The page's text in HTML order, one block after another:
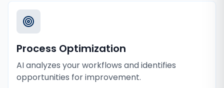
Process Optimization
AI analyzes your workflows and identifies
opportunities for improvement.